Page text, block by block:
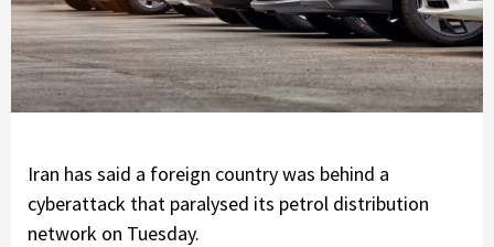
Iran has said a foreign country was behind a
cyberattack that paralysed its petrol distribution
network on Tuesday.